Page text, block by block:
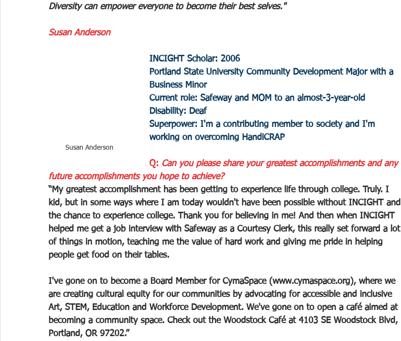
Diversity can empower everyone to become their best selves."
Susan Anderson
Susan Anderson
INCIGHT Scholar: 2006
Portland State University Community Development Major with a
Business Minor
Current role: Safeway and MOM to an almost-3-year-old
Disability: Deaf
Superpower: I'm a contributing member to society and I'm
working on overcoming HandiCRAP
Q: Can you please share your greatest accomplishments and any
future accomplishments you hope to achieve?
“My greatest accomplishment has been getting to experience life through college. Truly. I
kid, but in some ways where I am today wouldn't have been possible without INCIGHT and
the chance to experience college. Thank you for believing in me! And then when INCIGHT
helped me get a job interview with Safeway as a Courtesy Clerk, this really set forward a lot
of things in motion, teaching me the value of hard work and giving me pride in helping
people get food on their tables.
I've gone on to become a Board Member for CymaSpace (www.cymaspace.org), where we
are creating cultural equity for our communities by advocating for accessible and inclusive
Art, STEM, Education and Workforce Development. We've gone on to open a café aimed at
becoming a community space. Check out the Woodstock Café at 4103 SE Woodstock Blvd,
Portland, OR 97202.”